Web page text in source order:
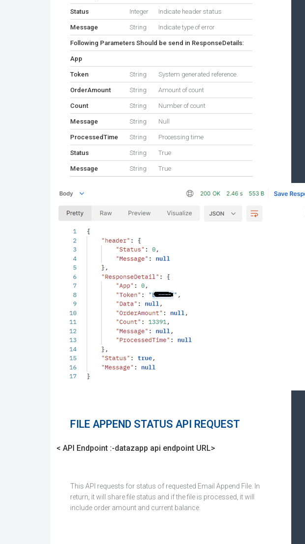
Status Integer Indicate header status
Message String Indicate type of error
Following Parameters Should be send in ResponseDetails:
App
Token String System generated reference.
OrderAmount String Amount of count
Count String Number of count
Message String Null
ProcessedTime String Processing time
Status String True
Message String True
FILE APPEND STATUS API REQUEST
< API Endpoint :-datazapp api endpoint URL>
This API requests for status of requested Email Append File. In
return, it will share file status and if the file is processed, it will
include order amount and current balance.